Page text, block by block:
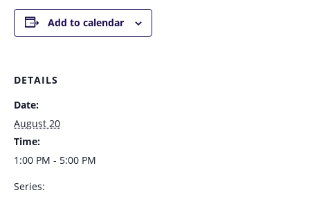
Add to calendar
DETAILS
Date:
August 20
Time:
1:00 PM - 5:00 PM
Series: